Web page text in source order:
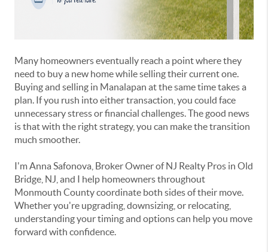
Many homeowners eventually reach a point where they
need to buy a new home while selling their current one.
Buying and selling in Manalapan at the same time takes a
plan. If you rush into either transaction, you could face
unnecessary stress or financial challenges. The good news
is that with the right strategy, you can make the transition
much smoother.
I'mAnna Safonova , Broker Owner of NJ Realty Pros in Old
Bridge, NJ , and I help homeowners throughout
Monmouth Countycoordinate both sides of their move.
Whether you're upgrading, downsizing, or relocating,
understanding your timing and options can help you move
forward with confidence.